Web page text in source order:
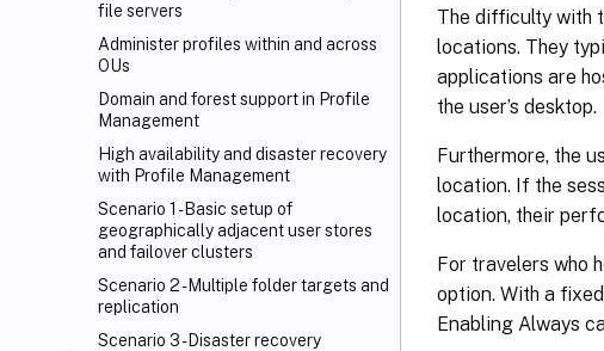
file servers
Administer profiles within and across
OUs
Domain and forest support in Profile
Management
High availability and disaster recovery
with Profile Management
Scenario 1 - Basic setup of
geographically adjacent user stores
and failover clusters
Scenario 2 - Multiple folder targets and
replication
Scenario 3 - Disaster recovery
The difficulty with
locations. They
applications are
the user’s desktop.
Furthermore, the
location. If the
location, their
For travelers who
option. With a
Enabling Always